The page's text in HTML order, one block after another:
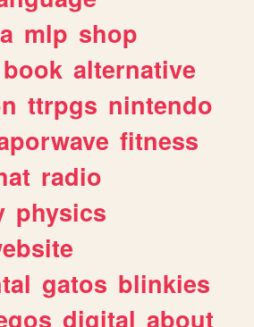
mlp shop
book alternative
ttrpgs nintendo
fitness
radio
physics
gatos blinkies
digital about